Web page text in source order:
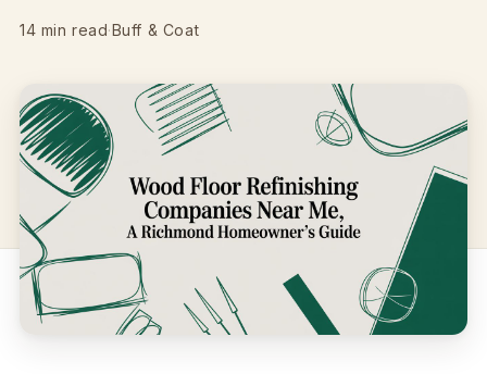
14 min read·Buff & Coat